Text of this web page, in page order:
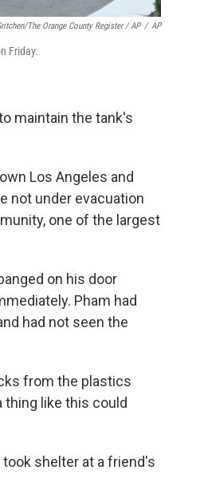
The Orange County Register / AP / AP
Friday.
maintain the tank's
Los Angeles and
not under evacuation
one of the largest
on his door
Pham had
had not seen the
from the plastics
thing like this could
shelter at a friend's